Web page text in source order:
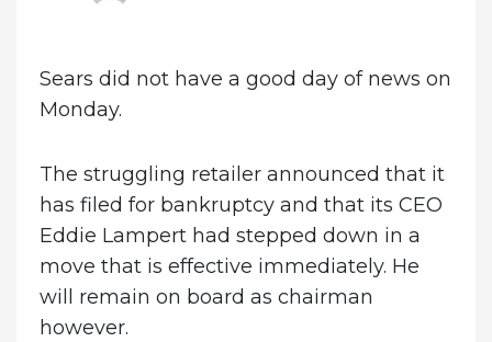
Sears did not have a good day of news on
Monday.
The struggling retailer announced that it
has filed for bankruptcy and that its CEO
Eddie Lampert had stepped down in a
move that is effective immediately. He
will remain on board as chairman
however.